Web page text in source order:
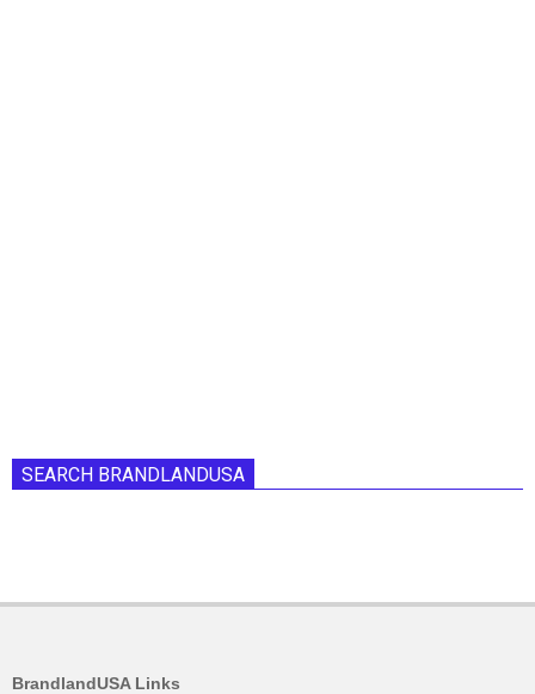
SEARCH BRANDLANDUSA
BrandlandUSA Links